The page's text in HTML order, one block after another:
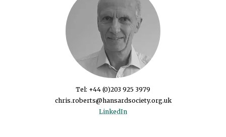
Tel: +44 (0)203 925 3979
chris.roberts@hansardsociety.org.uk
LinkedIn